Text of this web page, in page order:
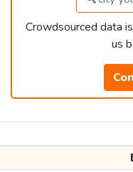
Crowdsourced data
us